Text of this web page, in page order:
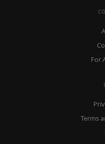
For
Terms